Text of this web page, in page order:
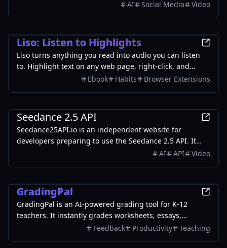
2, GPT-Image-2, Seedance 2.0), or use one-click scene
AI Social Media Video
Liso: Listen to Highlights
Liso turns anything you read into audio you can listen
to. Highlight text on any web page, right-click, and
choose "Listen with Liso." It's instantly turned into
or anytime you'd rather listen than read.
Ebook Habits Browser Extensions
Seedance 2.5 API
Seedance25API.io is an independent website for
developers preparing to use the Seedance 2.5 API. It
provides API availability updates, expected
integration resources.
AI API Video
GradingPal
GradingPal is an AI-powered grading tool for K-12
teachers. It instantly grades worksheets, essays,
quizzes, and handwritten work with custom rubrics,
Feedback Productivity Teaching